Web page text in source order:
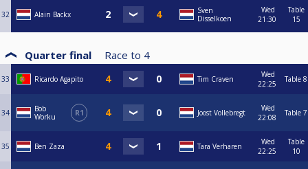
32 Alain Backx
Sven
Disselkoen
Wed
21:30
Table
15
Quarter final Race to 4
33 Ricardo Agapito Tim Craven
Wed
22:25
Table 8
34
Bob
Worku
R1 Joost Vollebregt
Wed
22:08
Table 7
35 Ben Zaza Tara Verharen
Wed
22:25
Table
10